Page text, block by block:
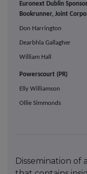
Euronext Dublin
Bookrunner, Joint
Don Harrington
Dearbhla Gallagher
William Hall
Powerscourt (PR)
Elly Williamson
Ollie Simmonds
Dissemination